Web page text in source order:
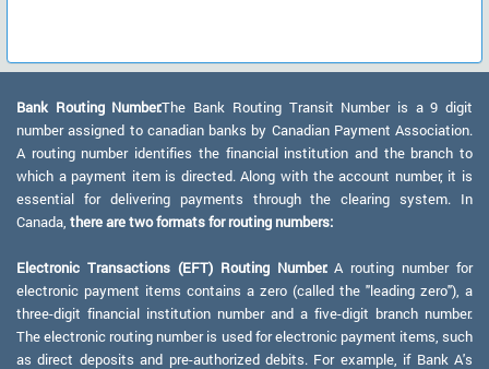
Bank Routing Number:The Bank Routing Transit Number is a 9 digit
number assigned to canadian banks by Canadian Payment Association.
A routing number identifies the financial institution and the branch to
which a payment item is directed. Along with the account number, it is
essential for delivering payments through the clearing system. In
Canada, there are two formats for routing numbers:
Electronic Transactions (EFT) Routing Number:A routing number for
electronic payment items contains a zero (called the "leading zero"), a
three-digit financial institution number and a five-digit branch number.
The electronic routing number is used for electronic payment items, such
as direct deposits and pre-authorized debits. For example, if Bank A's